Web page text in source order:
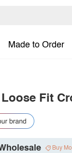
Made to Order
Fit
Buy